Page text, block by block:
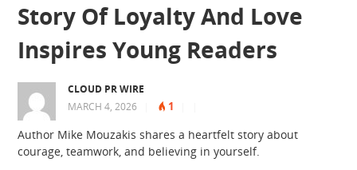
Story Of Loyalty And Love
Inspires Young Readers
CLOUD PR WIRE
MARCH 4, 2026
1
Author Mike Mouzakis shares a heartfelt story about
courage, teamwork, and believing in yourself.